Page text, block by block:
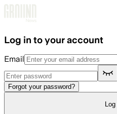
Log in to your account
Email
Forgot your password?